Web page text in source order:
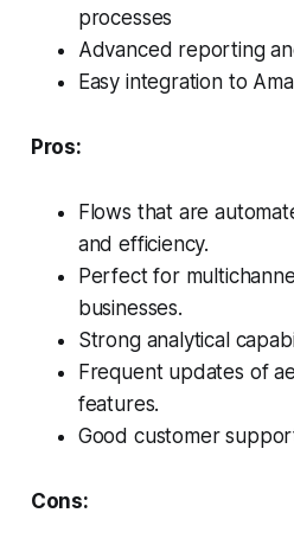
processes
Advanced reporting
Easy integration to
Pros:
Flows that are
and efficiency.
Perfect for
businesses.
Strong analytical
Frequent updates of
features.
Good customer
Cons: